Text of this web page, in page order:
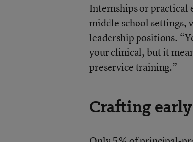
Internships or practical
middle school settings,
leadership positions.
your clinical, but it
preservice training.”
Crafting